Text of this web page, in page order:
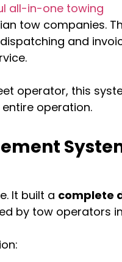
all-in-one towing
tow companies.
and
operator, this
operation.
It built a complete
by tow operators